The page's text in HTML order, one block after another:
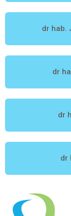
dr hab.
dr
dr
dr